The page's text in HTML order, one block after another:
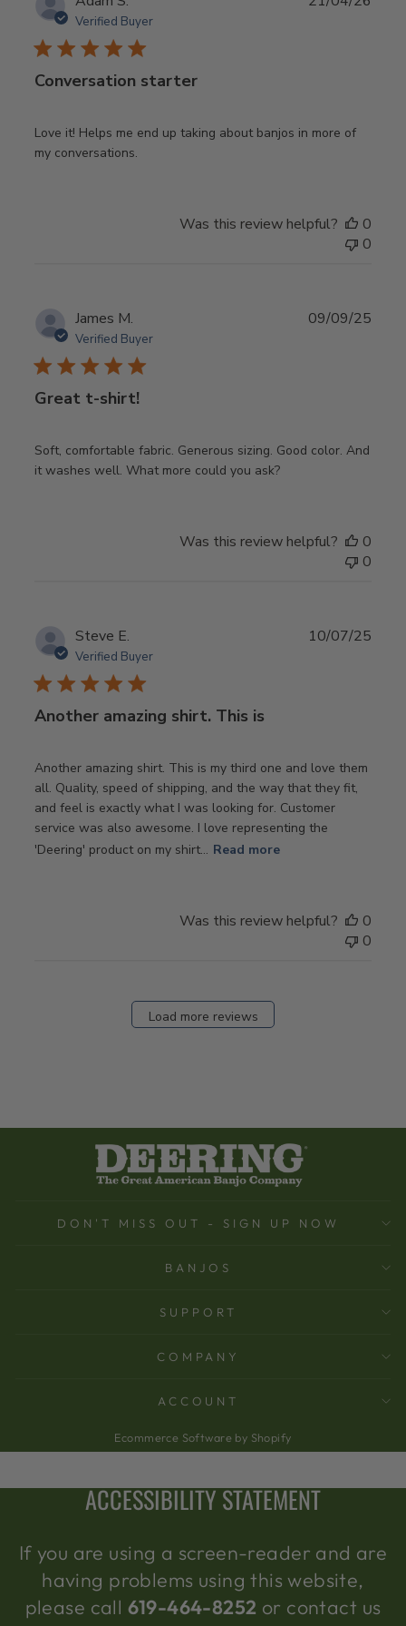
Verified Buyer
Conversation starter
Love it! Helps me end up taking about banjos in more of
my conversations.
Was this review helpful?
0
0
James M.
Verified Buyer
Great t-shirt!
Soft, comfortable fabric. Generous sizing. Good color. And
it washes well. What more could you ask?
09/09/25
Was this review helpful?
0
0
Steve E.
Verified Buyer
Another amazing shirt. This is
Another amazing shirt. This is my third one and love them
all. Quality, speed of shipping, and the way that they fit,
and feel is exactly what I was looking for. Customer
service was also awesome. I love representing the
'Deering' product on my shirt... Read more
10/07/25
Was this review helpful?
0
0
Load more reviews
DON'T MISS OUT - SIGN UP NOW
BANJOS
SUPPORT
COMPANY
ACCOUNT
Ecommerce Software by Shopify
ACCESSIBILITY STATEMENT
If you are using a screen-reader and are
having problems using this website,
please call 619-464-8252 or contact us